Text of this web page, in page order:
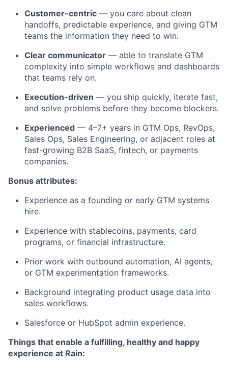
Customer-centric — you care about clean
handoffs, predictable experience, and giving GTM
teams the information they need to win.
Clear communicator — able to translate GTM
complexity into simple workflows and dashboards
that teams rely on.
Execution-driven — you ship quickly, iterate fast,
and solve problems before they become blockers.
Experienced — 4–7+ years in GTM Ops, RevOps,
Sales Ops, Sales Engineering, or adjacent roles at
fast-growing B2B SaaS, fintech, or payments
companies.
Bonus attributes:
Experience as a founding or early GTM systems
hire.
Experience with stablecoins, payments, card
programs, or financial infrastructure.
Prior work with outbound automation, AI agents,
or GTM experimentation frameworks.
Background integrating product usage data into
sales workflows.
Salesforce or HubSpot admin experience.
Things that enable a fulfilling, healthy and happy
experience at Rain: